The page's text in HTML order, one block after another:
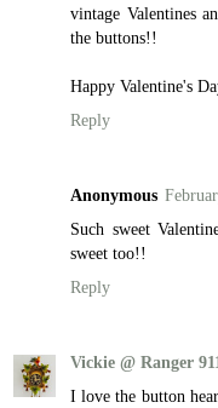
vintage Valentines
the buttons!!
Happy Valentine's
Reply
Anonymous
Such sweet
sweet too!!
Reply
Vickie @ Ranger
I love the button